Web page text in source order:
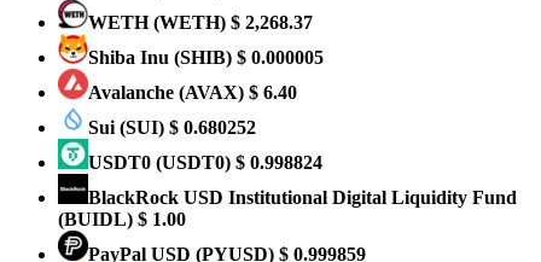
WETH(WETH) $ 2,268.37
Shiba Inu (SHIB) $ 0.000005
Avalanche (AVAX) $ 6.40
Sui (SUI) $ 0.680252
USDT0 (USDT0) $ 0.998824
BlackRock USD Institutional Digital Liquidity Fund
(BUIDL) $ 1.00
PayPal USD (PYUSD) $ 0.999859